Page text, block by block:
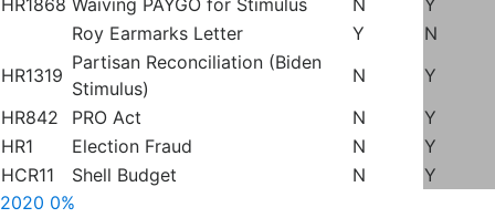
HR1868 Waiving PAYGO for Stimulus N
Y
Roy Earmarks Letter
Y
N
HR1319
Partisan Reconciliation (Biden
Stimulus)
N
Y
HR842
PRO Act N
Y
HR1
Election Fraud N
Y
HCR11
Shell Budget N
Y
2020 0%